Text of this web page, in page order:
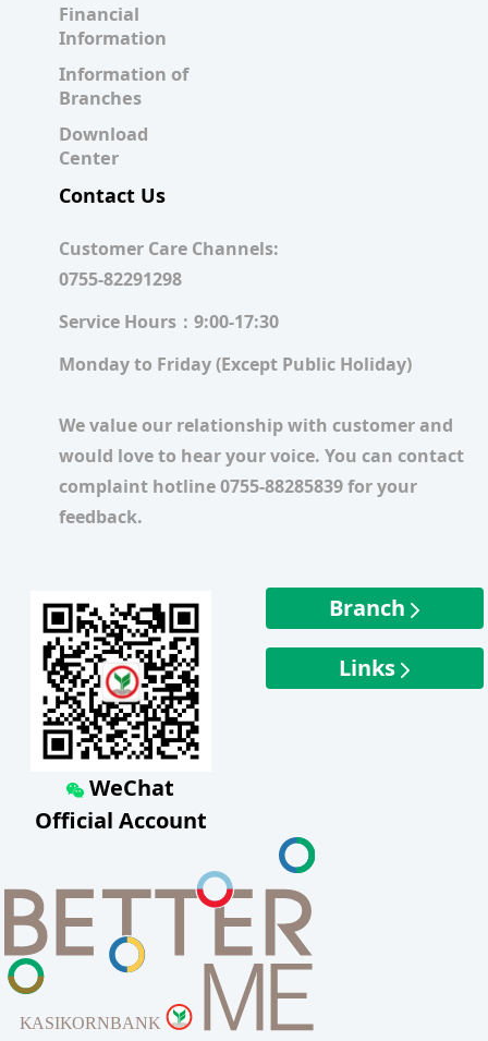
Financial
Information
Information of
Branches
Download
Center
Contact Us
Customer Care Channels:
0755-82291298
Service Hours：9:00-17:30
Monday to Friday (Except Public Holiday)
We value our relationship with customer and
would love to hear your voice. You can contact
complaint hotline 0755-88285839 for your
feedback.
WeChat
Official Account
Branch
Links